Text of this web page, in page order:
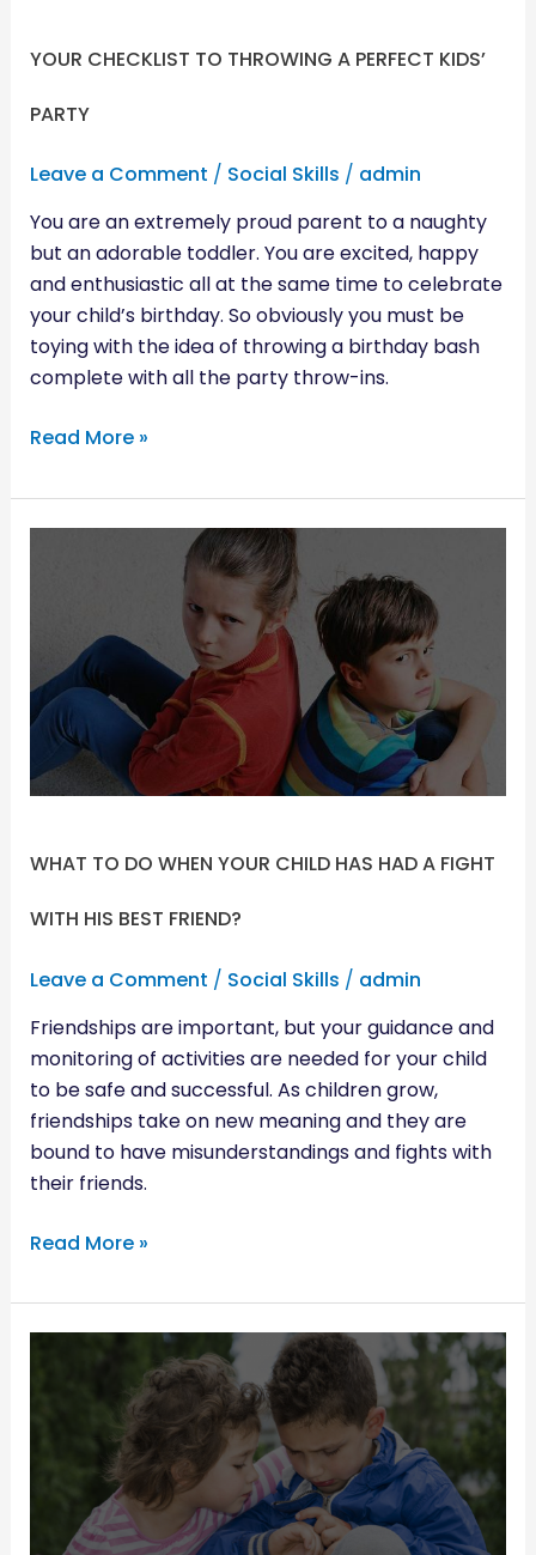
YOUR CHECKLIST TO THROWING A PERFECT KIDS’
PARTY
Leave a Comment / Social Skills / admin
You are an extremely proud parent to a naughty
but an adorable toddler. You are excited, happy
and enthusiastic all at the same time to celebrate
your child’s birthday. So obviously you must be
toying with the idea of throwing a birthday bash
complete with all the party throw-ins.
Read More »
WHAT TO DO WHEN YOUR CHILD HAS HAD A FIGHT
WITH HIS BEST FRIEND?
Leave a Comment / Social Skills / admin
Friendships are important, but your guidance and
monitoring of activities are needed for your child
to be safe and successful. As children grow,
friendships take on new meaning and they are
bound to have misunderstandings and fights with
their friends.
YOUR
CHILD
HAS
HAD
A
WITH
BEST
Read More »
COMPASSIONATE
WAYS
DEVELOP